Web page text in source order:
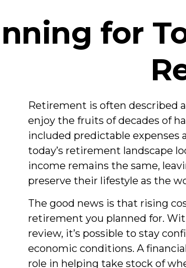
for
Retirement is often described
enjoy the fruits of decades of
included predictable expenses
today’s retirement landscape
income remains the same,
preserve their lifestyle as the
The good news is that rising
retirement you planned for.
review, it’s possible to stay
economic conditions. A
role in helping take stock of